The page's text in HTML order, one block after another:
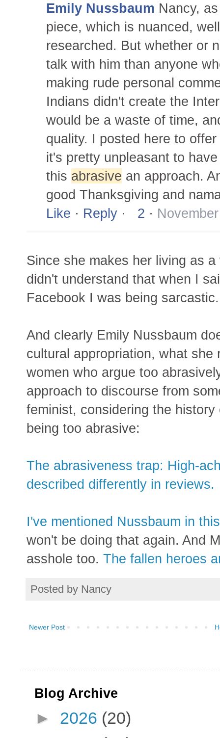
Emily Nussbaum Nancy,
piece, which is nuanced,
researched. But whether or
talk with him than anyone
making rude personal
Indians didn't create the
would be a waste of time,
quality. I posted here to
it's pretty unpleasant to
this abrasive an approach.
good Thanksgiving and
Like · Reply · 2 ·
Since she makes her living as
didn't understand that when I
Facebook I was being sarcastic.
And clearly Emily Nussbaum
cultural appropriation, what
women who argue too
approach to discourse from
feminist, considering the
being too abrasive:
The abrasiveness trap: High-
described differently in reviews.
I've mentioned Nussbaum in
won't be doing that again. And
asshole too. The fallen heroes
Posted by Nancy
Newer Post
Blog Archive
► 2026 (20)